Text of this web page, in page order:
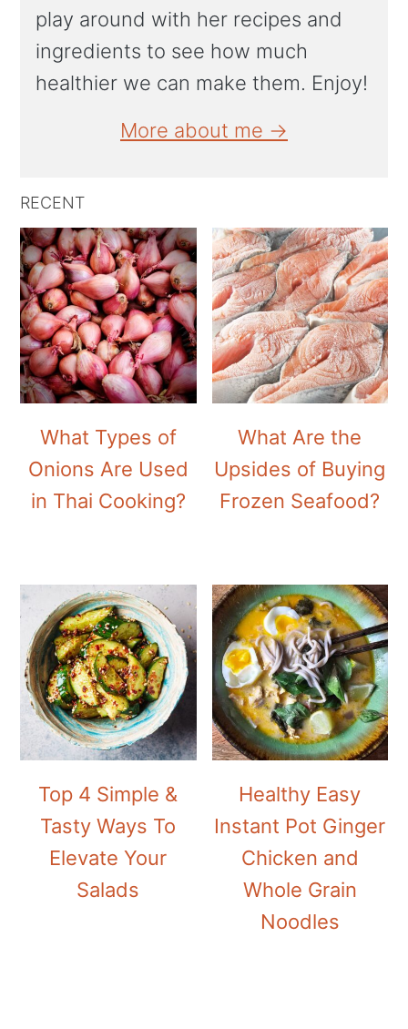
play around with her recipes and
ingredients to see how much
healthier we can make them. Enjoy!
More about me →
RECENT
What Types of
Onions Are Used
in Thai Cooking?
What Are the
Upsides of Buying
Frozen Seafood?
Top 4 Simple &
Tasty Ways To
Elevate Your
Salads
Healthy Easy
Instant Pot Ginger
Chicken and
Whole Grain
Noodles